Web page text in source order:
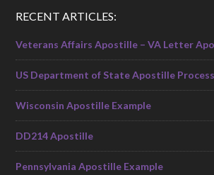
RECENT ARTICLES:
Veterans Affairs Apostille – VA Letter
US Department of State Apostille
Wisconsin Apostille Example
DD214 Apostille
Pennsylvania Apostille Example